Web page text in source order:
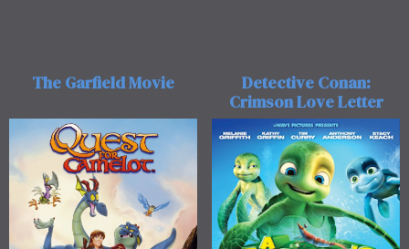
The Garfield Movie
Detective Conan:
Crimson Love Letter